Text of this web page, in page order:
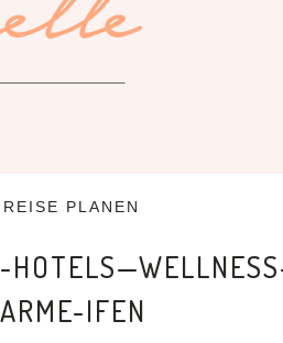
REISE PLANEN
IFEN